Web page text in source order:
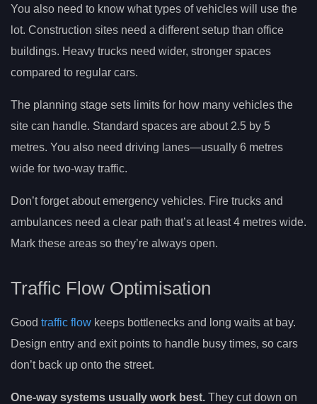
You also need to know what types of vehicles will use the
lot. Construction sites need a different setup than office
buildings. Heavy trucks need wider, stronger spaces
compared to regular cars.
The planning stage sets limits for how many vehicles the
site can handle. Standard spaces are about 2.5 by 5
metres. You also need driving lanes—usually 6 metres
wide for two-way traffic.
Don’t forget about emergency vehicles. Fire trucks and
ambulances need a clear path that’s at least 4 metres wide.
Mark these areas so they’re always open.
Traffic Flow Optimisation
Good traffic flow keeps bottlenecks and long waits at bay.
Design entry and exit points to handle busy times, so cars
don’t back up onto the street.
One-way systems usually work best. They cut down on